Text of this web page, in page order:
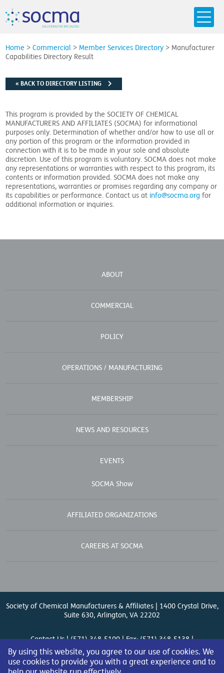
socma
SOLUTIONSFOR SPECIALTIES
Home >Commercial > Member Services Directory > Manufacturer
Capabilities Directory Result
« BACK TO DIRECTORY LISTING
This program is provided by the SOCIETY OF CHEMICAL
MANUFACTURERS AND AFFILIATES (SOCMA) for informational
purposes only. Determination of whether and/or how to use all or
any portion of this program or the information provided in
connection with it is to be made in your sole and absolute
discretion. Use of this program is voluntary. SOCMA does not make
any representations or warranties with respect to this program, its
contents or information provided. SOCMA does not make any
representations, warranties or promises regarding any company or
its capabilities or performance. Contact us at info@socma.org for
additional information or inquiries.
ABOUT
COMMERCIAL
POLICY
OPERATIONS / MANUFACTURING
MEMBERSHIP
NEWS AND RESOURCES
EVENTS
SOCMA Show
AFFILIATED ORGANIZATIONS
CAREERS AT SOCMA
Society of Chemical Manufacturers & Affiliates | 1400 Crystal Drive,
Suite 630, Arlington, VA 22202
Contact Us| (571) 348-5100 | Fax: (571) 348-5138 |
By using this website, you agree to our use of cookies. We
use cookies to provide you with a great experience and to